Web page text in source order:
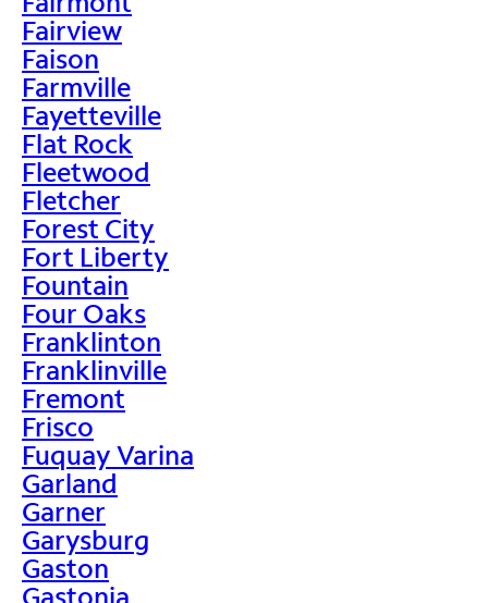
Fairview
Faison
Farmville
Fayetteville
Flat Rock
Fleetwood
Fletcher
Forest City
Fort Liberty
Fountain
Four Oaks
Franklinton
Franklinville
Fremont
Frisco
Fuquay Varina
Garland
Garner
Garysburg
Gaston
Gastonia